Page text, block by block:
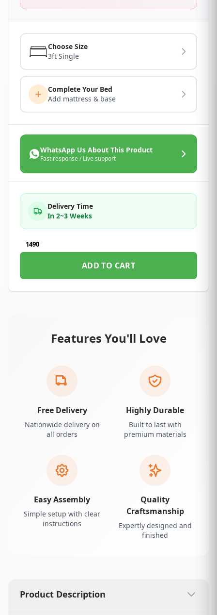
Choose Size
3ft Single
Complete Your Bed
Add mattress & base
WhatsApp Us About This Product
Fast response / Live support
Delivery Time
In 2~3 Weeks
1490
ADD TO CART
Features You'll Love
Free Delivery
Nationwide delivery on
all orders
Highly Durable
Built to last with
premium materials
Easy Assembly
Simple setup with clear
instructions
Quality
Craftsmanship
Expertly designed and
finished
Product Description